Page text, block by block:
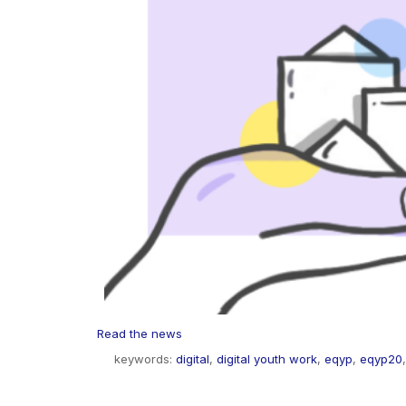
Read the news
keywords: digital, digital youth work, eqyp, eqyp20